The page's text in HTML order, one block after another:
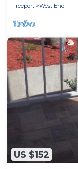
Freeport
West End
US $152